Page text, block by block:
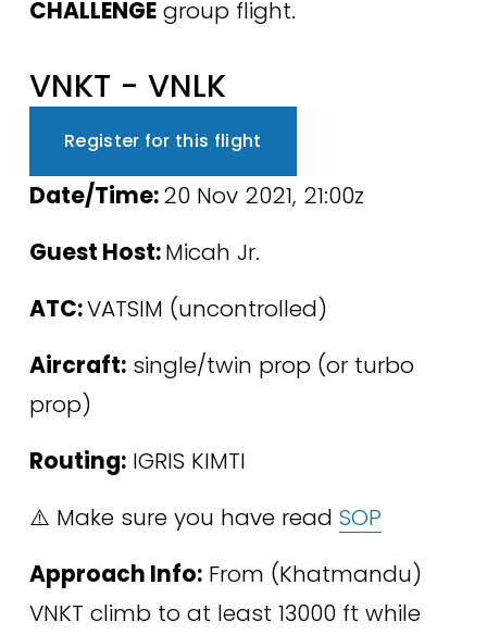
CHALLENGE group flight.
VNKT - VNLK
Register for this flight
﻿Date/Time: 20 Nov 2021, 21:00z
Guest Host: Micah Jr.
ATC: VATSIM (uncontrolled)
Aircraft: single/twin prop (or turbo
prop)
Routing: IGRIS KIMTI
⚠️ Make sure you have read SOP
Approach Info: From (Khatmandu)
VNKT climb to at least 13000 ft while